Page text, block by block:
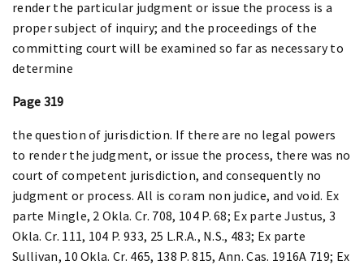
render the particular judgment or issue the process is a
proper subject of inquiry; and the proceedings of the
committing court will be examined so far as necessary to
determine
Page 319
the question of jurisdiction. If there are no legal powers
to render the judgment, or issue the process, there was no
court of competent jurisdiction, and consequently no
judgment or process. All is coram non judice, and void. Ex
parte Mingle, 2 Okla. Cr. 708, 104 P. 68; Ex parte Justus, 3
Okla. Cr. 111, 104 P. 933, 25 L.R.A., N.S., 483; Ex parte
Sullivan, 10 Okla. Cr. 465, 138 P. 815, Ann. Cas. 1916A 719; Ex